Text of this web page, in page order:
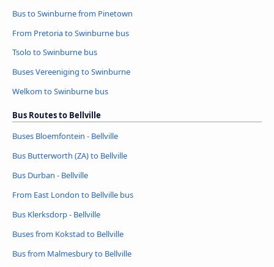
Bus to Swinburne from Pinetown
From Pretoria to Swinburne bus
Tsolo to Swinburne bus
Buses Vereeniging to Swinburne
Welkom to Swinburne bus
Bus Routes to Bellville
Buses Bloemfontein - Bellville
Bus Butterworth (ZA) to Bellville
Bus Durban - Bellville
From East London to Bellville bus
Bus Klerksdorp - Bellville
Buses from Kokstad to Bellville
Bus from Malmesbury to Bellville